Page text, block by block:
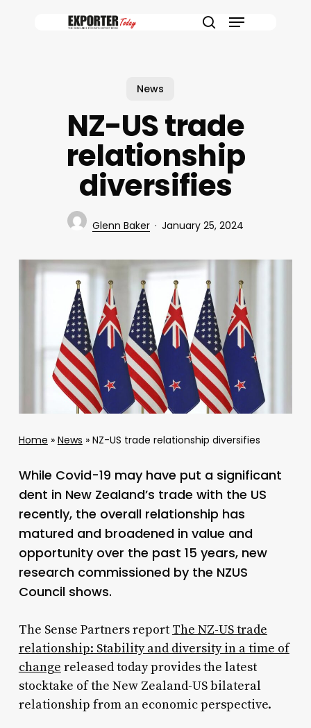
Menu
News
NZ-US trade
relationship
diversifies
Glenn Baker January 25, 2024
Home » News » NZ-US trade relationship diversifies
While Covid-19 may have put a significant
dent in New Zealand’s trade with the US
recently, the overall relationship has
matured and broadened in value and
opportunity over the past 15 years, new
research commissioned by the NZUS
Council shows.
The Sense Partners report The NZ-US trade
relationship: Stability and diversity in a time of
change released today provides the latest
stocktake of the New Zealand-US bilateral
relationship from an economic perspective.